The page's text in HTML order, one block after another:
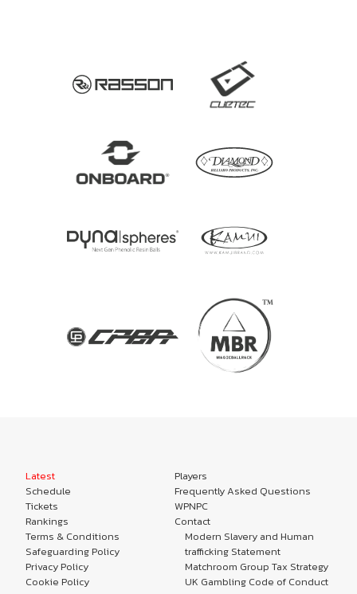
Latest
Schedule
Tickets
Rankings
Players
Frequently Asked Questions
WPNPC
Contact
Terms & Conditions
Safeguarding Policy
Privacy Policy
Cookie Policy
Modern Slavery and Human
trafficking Statement
Matchroom Group Tax Strategy
UK Gambling Code of Conduct